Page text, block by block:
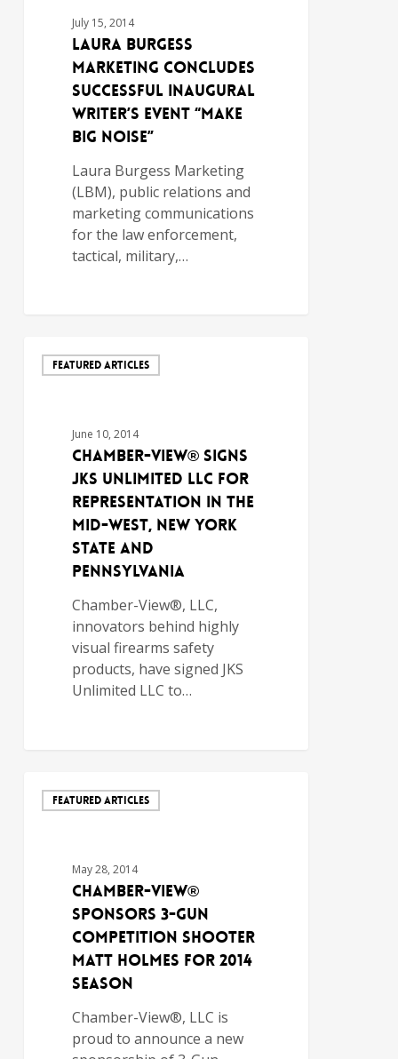
July 15, 2014
Laura Burgess
Marketing Concludes
Successful Inaugural
Writer’s Event “Make
Big Noise”
Laura Burgess Marketing
(LBM), public relations and
marketing communications
for the law enforcement,
tactical, military,…
FEATURED ARTICLES
June 10, 2014
Chamber-View® Signs
JKS Unlimited LLC for
Representation in the
Mid-West, New York
State and
Pennsylvania
Chamber-View®, LLC,
innovators behind highly
visual firearms safety
products, have signed JKS
Unlimited LLC to…
FEATURED ARTICLES
May 28, 2014
Chamber-View®
Sponsors 3-Gun
Competition Shooter
Matt Holmes for 2014
Season
Chamber-View®, LLC is
proud to announce a new